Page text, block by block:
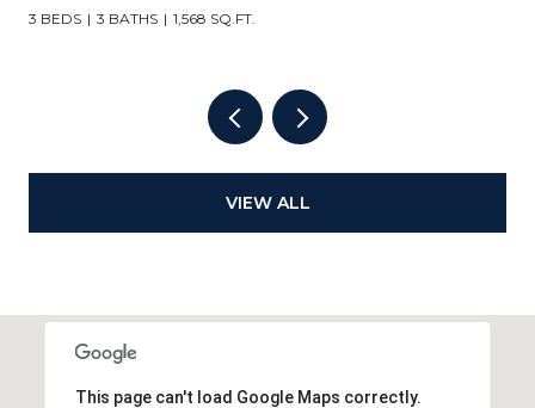
3 BEDS 3 BATHS 1,568 SQ.FT.
VIEW ALL
This page can't load Google Maps correctly.